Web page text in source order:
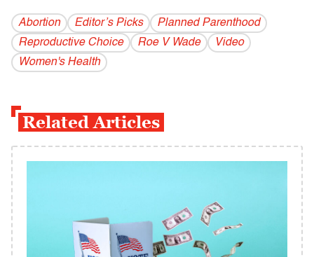
Abortion Editor’s Picks
Planned Parenthood
Reproductive Choice
Roe V Wade
Video
Women's Health
Related Articles